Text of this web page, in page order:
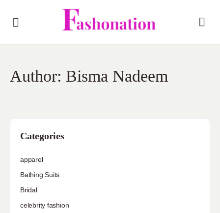
Author: Bisma Nadeem
Categories
apparel
Bathing Suits
Bridal
celebrity fashion